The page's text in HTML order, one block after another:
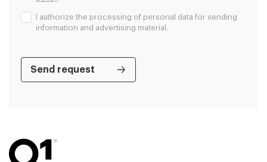
I authorize the processing of personal data for sending
information and advertising material.